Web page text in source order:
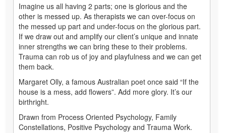
Imagine us all having 2 parts; one is glorious and the
other is messed up. As therapists we can over-focus on
the messed up part and under-focus on the glorious part.
If we draw out and amplify our client’s unique and innate
inner strengths we can bring these to their problems.
Trauma can rob us of joy and playfulness and we can get
them back.
Margaret Olly, a famous Australian poet once said “If the
house is a mess, add flowers”. Add more glory. It’s our
birthright.
Drawn from Process Oriented Psychology, Family
Constellations, Positive Psychology and Trauma Work.